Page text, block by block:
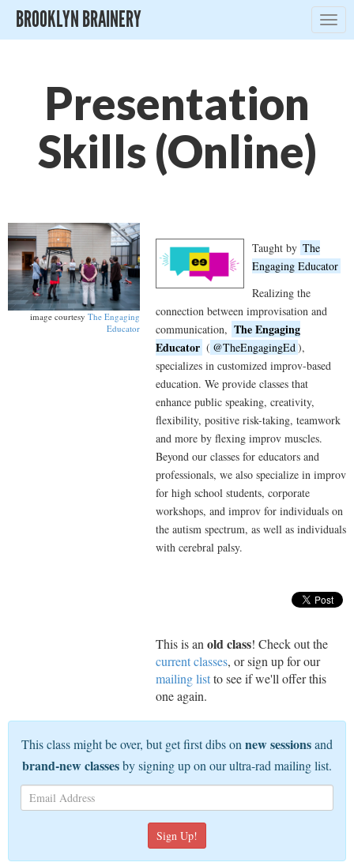
BROOKLYN BRAINERY
Presentation
Skills (Online)
image courtesy The Engaging
Educator
Taught by The
Engaging Educator
Realizing the
connection between improvisation and
communication, The Engaging
Educator ( @TheEngagingEd),
specializes in customized improv-based
education. We provide classes that
enhance public speaking, creativity,
flexibility, positive risk-taking, teamwork
and more by flexing improv muscles.
Beyond our classes for educators and
professionals, we also specialize in improv
for high school students, corporate
workshops, and improv for individuals on
the autism spectrum, as well as individuals
with cerebral palsy.
This is an old class! Check out the
current classes, or sign up for our
mailing listto see if we'll offer this
one again.
This class might be over, but get first dibs on new sessionsand
brand-new classesby signing up on our ultra-rad mailing list.